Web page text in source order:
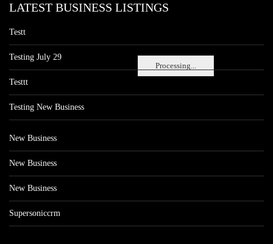
Processing...
LATEST BUSINESS LISTINGS
Testt
Testing July 29
Testtt
Testing New Business
New Business
New Business
New Business
Supersoniccrm